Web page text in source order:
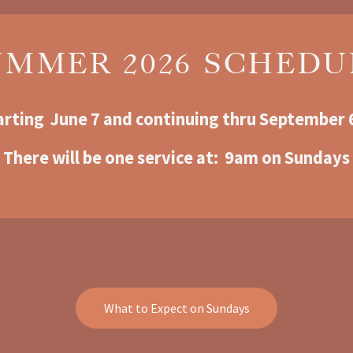
What to Expect on Sundays
2026
June 7 and continuing thru September
There will be one service at:  9am on Sundays